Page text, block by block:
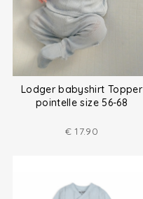
Lodger babyshirt Topper
pointelle size 56-68
€ 17.90